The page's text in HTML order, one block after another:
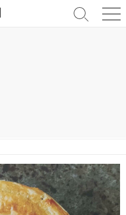
Search